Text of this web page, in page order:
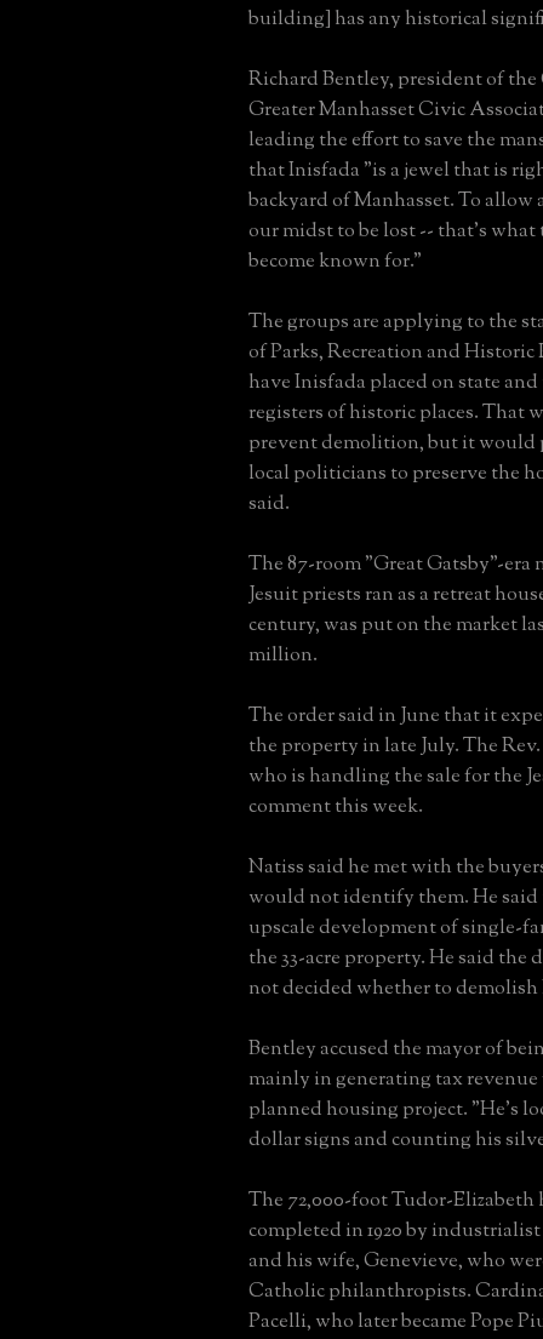
building] has any historical
Richard Bentley, president of
Greater Manhasset Civic
leading the effort to save the
that Inisfada "is a jewel that is
backyard of Manhasset. To allow
our midst to be lost -- that's
become known for."
The groups are applying to the
of Parks, Recreation and Historic
have Inisfada placed on state
registers of historic places. That
prevent demolition, but it would
local politicians to preserve the
said.
The 87-room "Great Gatsby"-era
Jesuit priests ran as a retreat
century, was put on the market
million.
The order said in June that it
the property in late July. The
who is handling the sale for the
comment this week.
Natiss said he met with the
would not identify them. He said
upscale development of single-
the 33-acre property. He said the
not decided whether to
Bentley accused the mayor of
mainly in generating tax
planned housing project. "He's
dollar signs and counting his
The 72,000-foot Tudor-Elizabeth
completed in 1920 by
and his wife, Genevieve, who
Catholic philanthropists.
Pacelli, who later became Pope